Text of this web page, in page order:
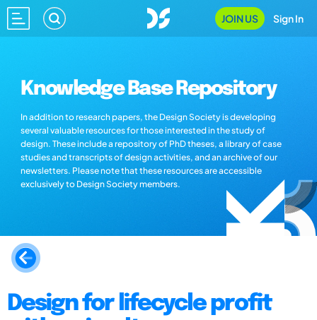
JOIN US Sign In
Knowledge Base Repository
In addition to research papers, the Design Society is developing
several valuable resources for those interested in the study of
design. These include a repository of PhD theses, a library of case
studies and transcripts of design activities, and an archive of our
newsletters. Please note that these resources are accessible
exclusively to Design Society members.
Design for lifecycle profit